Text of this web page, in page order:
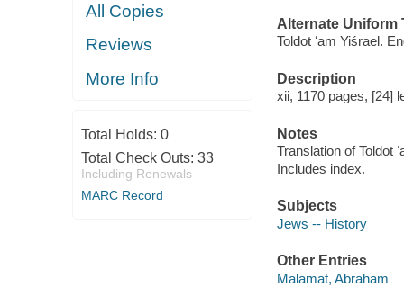
All Copies
Reviews
More Info
Total Holds: 0
Total Check Outs: 33
Including Renewals
MARC Record
Alternate Uniform
Toldot ʻam Yiśrael.
Description
xii, 1170 pages, [24]
Notes
Translation of Toldot
Includes index.
Subjects
Jews -- History
Other Entries
Malamat, Abraham